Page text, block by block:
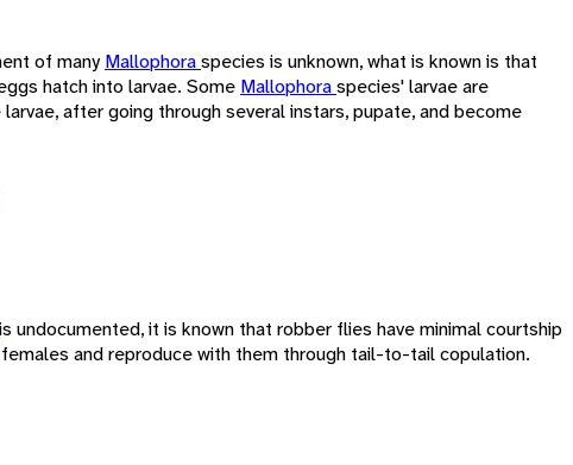
of manyMallophoraspecies is unknown, what is known is that
hatch into larvae. Some Mallophoraspecies' larvae are
after going through several instars, pupate, and become
is undocumented, it is known that robber flies have minimal courtship
and reproduce with them through tail-to-tail copulation.